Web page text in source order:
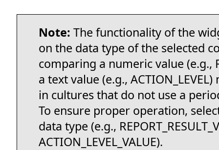
Note: The functionality of the
on the data type of the selected
comparing a numeric value (e.g.,
a text value (e.g.,
in cultures that do not use a
To ensure proper operation,
data type (e.g.,
ACTION_LEVEL_VALUE).